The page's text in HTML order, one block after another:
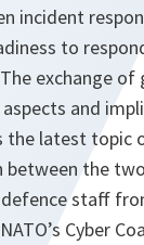
incident
to
exchange of
and
the latest topic
between the two
staff
Cyber